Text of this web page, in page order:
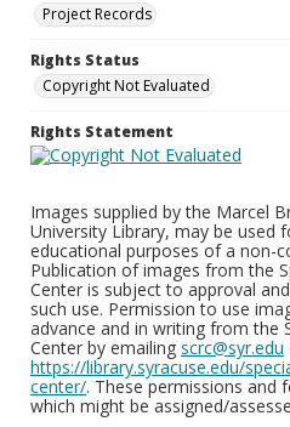
Project Records
Rights Status
Copyright Not Evaluated
Rights Statement
Images supplied by the Marcel
University Library, may be used
educational purposes of a non-
Publication of images from the
Center is subject to approval
such use. Permission to use
advance and in writing from the
Center by emailing scrc@syr.edu
https://library.syracuse.edu/
center/. These permissions and
which might be assigned/